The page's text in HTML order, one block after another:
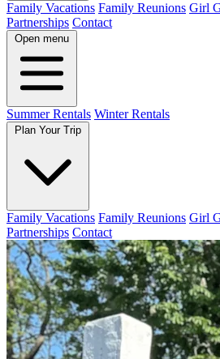
Family Vacations Family Reunions Girl
Partnerships Contact
Open menu
Summer Rentals Winter Rentals
Plan Your Trip
Family Vacations Family Reunions Girl
Partnerships Contact